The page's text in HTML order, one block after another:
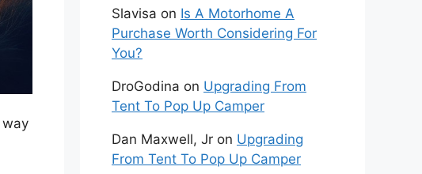
way
Slavisa on Is A Motorhome A
Purchase Worth Considering For
You?
DroGodina on Upgrading From
Tent To Pop Up Camper
Dan Maxwell, Jr on Upgrading
From Tent To Pop Up Camper